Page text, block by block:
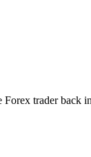
Forex trader back